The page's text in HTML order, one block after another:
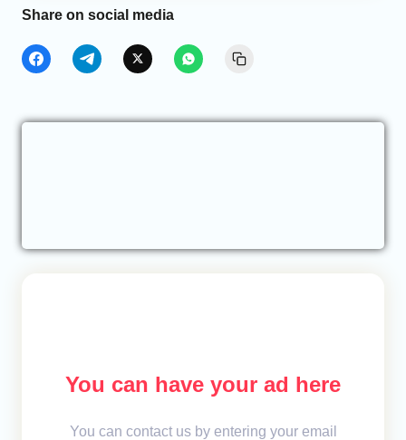
Share on social media
You can have your ad here
You can contact us by entering your email